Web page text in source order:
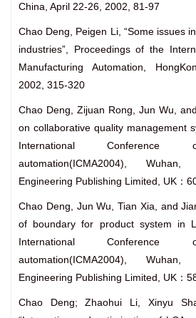
China, April 22-26, 2002, 81-97
Chao Deng, Peigen Li, “Some issues
industries”, Proceedings of the
Manufacturing Automation,
2002, 315-320
Chao Deng, Zijuan Rong, Jun Wu,
on collaborative quality management
International Conference
automation(ICMA2004),
Engineering Publishing Limited, UK：
Chao Deng, Jun Wu, Tian Xia, and
of boundary for product system in
International Conference
automation(ICMA2004),
Engineering Publishing Limited, UK：
Chao Deng; Zhaohui Li, Xinyu